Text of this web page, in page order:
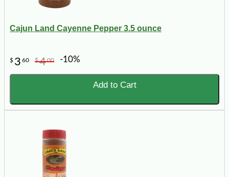
Cajun Land Cayenne Pepper 3.5 ounce
$ 3 60 $400 -10%
Add to Cart